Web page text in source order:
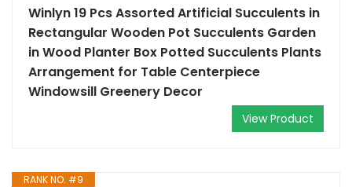
Winlyn 19 Pcs Assorted Artificial Succulents in
Rectangular Wooden Pot Succulents Garden
in Wood Planter Box Potted Succulents Plants
Arrangement for Table Centerpiece
Windowsill Greenery Decor
View Product
RANK NO. #9